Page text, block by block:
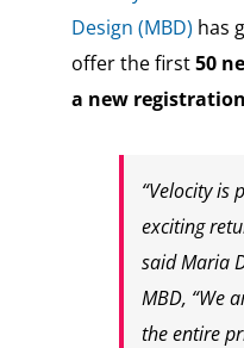
Design (MBD) has
offer the first50
a new
“Velocity is
exciting
said Maria
MBD, “We
the entire